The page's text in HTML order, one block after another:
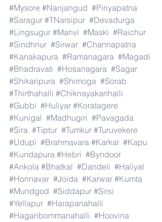
#Mysore #Nanjangud #Piriyapatna
#Saragur #TNarsipur #Devadurga
#Lingsugur #Manvi #Maski #Raichur
#Sindhnur #Sirwar #Channapatna
#Kanakapura #Ramanagara #Magadi
#Bhadravati #Hosanagara #Sagar
#Shikaripura #Shimoga #Sorab
#Thirthahalli #Chiknayakanhalli
#Gubbi #Huliyar #Koratagere
#Kunigal #Madhugiri #Pavagada
#Sira #Tiptur #Tumkur #Turuvekere
#Udupi #Brahmavara #Karkal #Kapu
#Kundapura #Hebri #Byndoor
#Ankola #Bhatkal #Dandeli #Haliyal
#Honnavar #Joida #Karwar #Kumta
#Mundgod #Siddapur #Sirsi
#Yellapur #Harapanahalli
#Hagaribommanahalli #Hoovina